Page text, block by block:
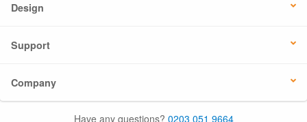
Design
Support
Company
Have any questions? 0203 051 9664